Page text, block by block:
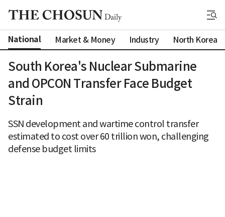
National Market & Money Industry North Korea
South Korea's Nuclear Submarine
and OPCON Transfer Face Budget
Strain
SSN development and wartime control transfer
estimated to cost over 60 trillion won, challenging
defense budget limits